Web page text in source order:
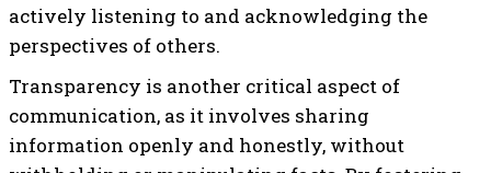
actively listening to and acknowledging the
perspectives of others.
Transparency is another critical aspect of
communication, as it involves sharing
information openly and honestly, without